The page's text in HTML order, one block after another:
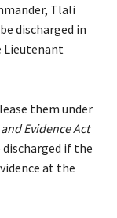
Tlali
discharged in
them under
Evidence Act
discharged if the
at the